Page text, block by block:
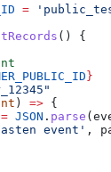
=
() {
}
) => {
= JSON . parse (
event' ,